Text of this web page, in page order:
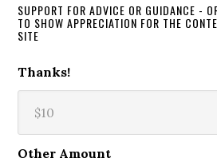
SUPPORT FOR ADVICE OR GUIDANCE -
TO SHOW APPRECIATION FOR THE
SITE
Thanks!
Other Amount